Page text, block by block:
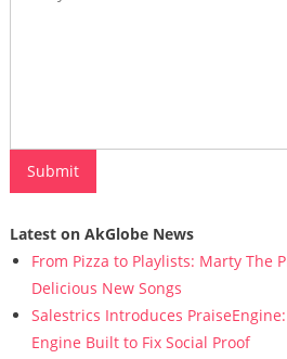
Latest on AkGlobe News
From Pizza to Playlists: Marty The
Delicious New Songs
Salestrics Introduces
Engine Built to Fix Social Proof